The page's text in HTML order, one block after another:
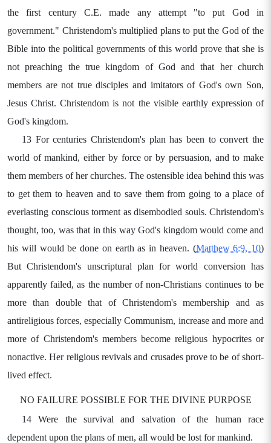
the first century C.E. made any attempt "to put God in
government." Christendom's multiplied plans to put the God of the
Bible into the political governments of this world prove that she is
not preaching the true kingdom of God and that her church
members are not true disciples and imitators of God's own Son,
Jesus Christ. Christendom is not the visible earthly expression of
God's kingdom.
13 For centuries Christendom's plan has been to convert the
world of mankind, either by force or by persuasion, and to make
them members of her churches. The ostensible idea behind this was
to get them to heaven and to save them from going to a place of
everlasting conscious torment as disembodied souls. Christendom's
thought, too, was that in this way God's kingdom would come and
his will would be done on earth as in heaven. (Matthew 6:9, 10)
But Christendom's unscriptural plan for world conversion has
apparently failed, as the number of non-Christians continues to be
more than double that of Christendom's membership and as
antireligious forces, especially Communism, increase and more and
more of Christendom's members become religious hypocrites or
nonactive. Her religious revivals and crusades prove to be of short-
lived effect.
NO FAILURE POSSIBLE FOR THE DIVINE PURPOSE
14 Were the survival and salvation of the human race
dependent upon the plans of men, all would be lost for mankind.